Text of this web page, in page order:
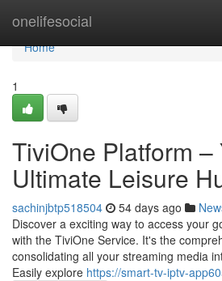
onelifesocial
Home
Home
1
TiviOne Platform –
Ultimate Leisure
sachinjbtp518504 54 days ago
Discover a exciting way to access your
with the TiviOne Service. It's the
consolidating all your streaming media
Easily explore https://smart-tv-iptv-